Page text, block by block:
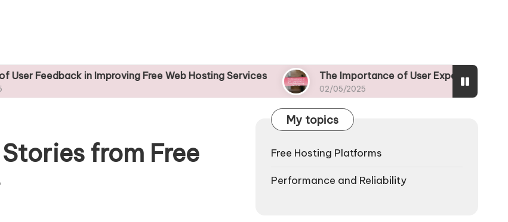
in Improving Free Web Hosting Services The Importance of User Experience in Free Web
02/05/2025
from Free
My topics
Free Hosting Platforms
Performance and Reliability